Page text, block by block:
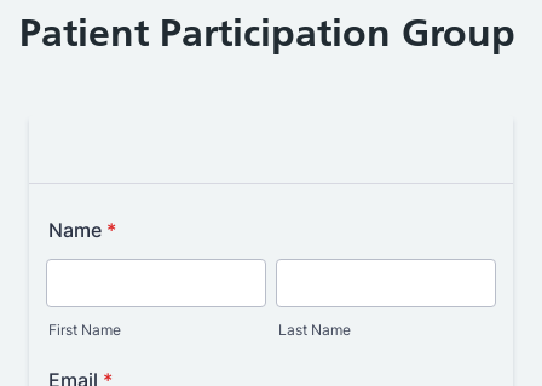
Patient Participation Group